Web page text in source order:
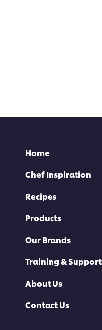
Home
Chef Inspiration
Recipes
Products
Our Brands
Training & Support
About Us
Contact Us